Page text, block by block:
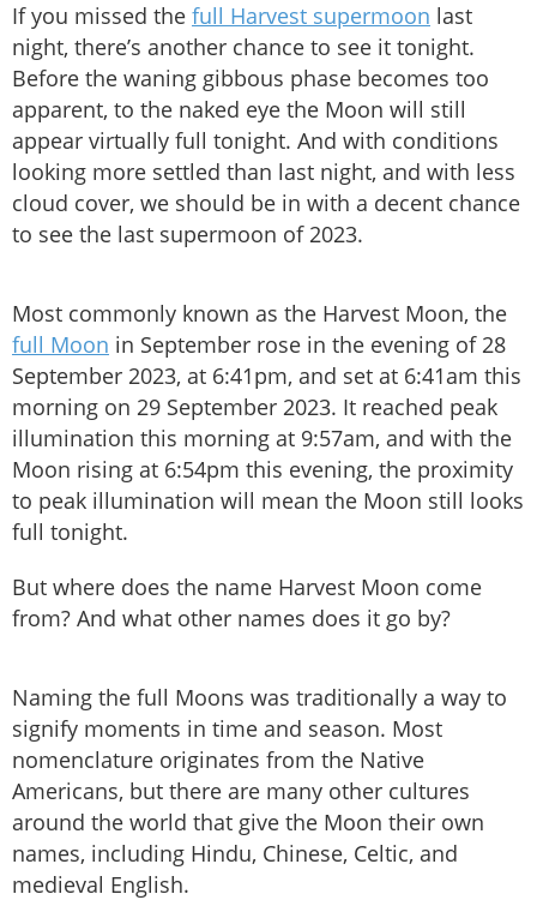
If you missed the full Harvest supermoon last
night, there’s another chance to see it tonight.
Before the waning gibbous phase becomes too
apparent, to the naked eye the Moon will still
appear virtually full tonight. And with conditions
looking more settled than last night, and with less
cloud cover, we should be in with a decent chance
to see the last supermoon of 2023.
Most commonly known as the Harvest Moon, the
full Moon in September rose in the evening of 28
September 2023, at 6:41pm, and set at 6:41am this
morning on 29 September 2023. It reached peak
illumination this morning at 9:57am, and with the
Moon rising at 6:54pm this evening, the proximity
to peak illumination will mean the Moon still looks
full tonight.
But where does the name Harvest Moon come
from? And what other names does it go by?
Naming the full Moons was traditionally a way to
signify moments in time and season. Most
nomenclature originates from the Native
Americans, but there are many other cultures
around the world that give the Moon their own
names, including Hindu, Chinese, Celtic, and
medieval English.